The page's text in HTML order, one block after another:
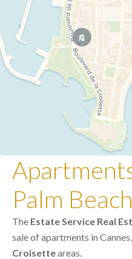
Palm Beach
The Estate Service Real
sale of apartments in
Croisetteareas.